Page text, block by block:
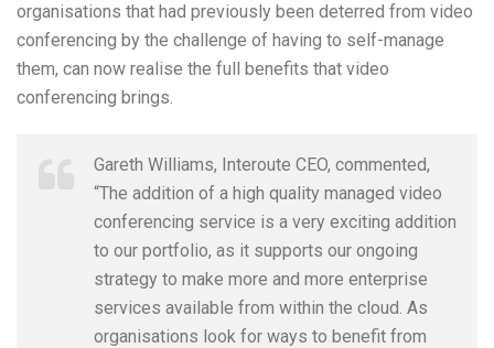
organisations that had previously been deterred from video
conferencing by the challenge of having to self-manage
them, can now realise the full benefits that video
conferencing brings.
Gareth Williams, Interoute CEO, commented,
“The addition of a high quality managed video
conferencing service is a very exciting addition
to our portfolio, as it supports our ongoing
strategy to make more and more enterprise
services available from within the cloud. As
organisations look for ways to benefit from